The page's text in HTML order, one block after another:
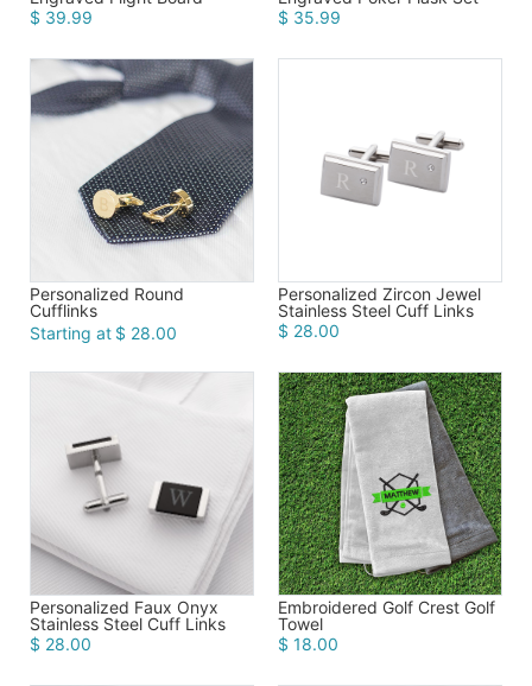
$ 39.99
$ 35.99
Personalized Round
Cufflinks
Starting at $ 28.00
Personalized Zircon Jewel
Stainless Steel Cuff Links
$ 28.00
Personalized Faux Onyx
Stainless Steel Cuff Links
$ 28.00
Embroidered Golf Crest Golf
Towel
$ 18.00